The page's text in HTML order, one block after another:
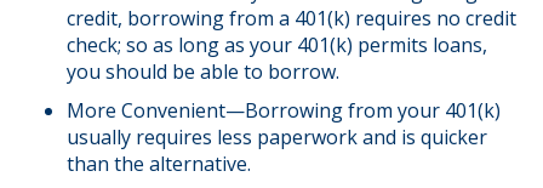
credit, borrowing from a 401(k) requires no credit
check; so as long as your 401(k) permits loans,
you should be able to borrow.
More Convenient—Borrowing from your 401(k)
usually requires less paperwork and is quicker
than the alternative.